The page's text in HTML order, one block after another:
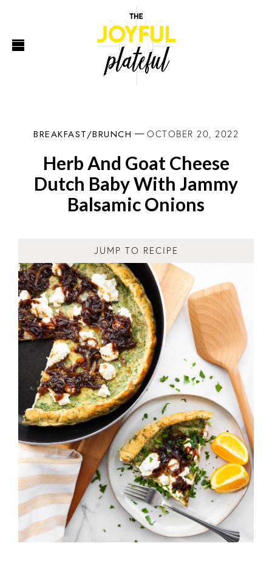
BREAKFAST/BRUNCH OCTOBER 20, 2022
Herb And Goat Cheese
Dutch Baby With Jammy
Balsamic Onions
JUMP TO RECIPE